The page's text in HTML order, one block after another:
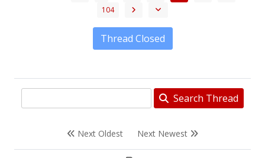
104
Thread Closed
Search Thread
Next Oldest Next Newest